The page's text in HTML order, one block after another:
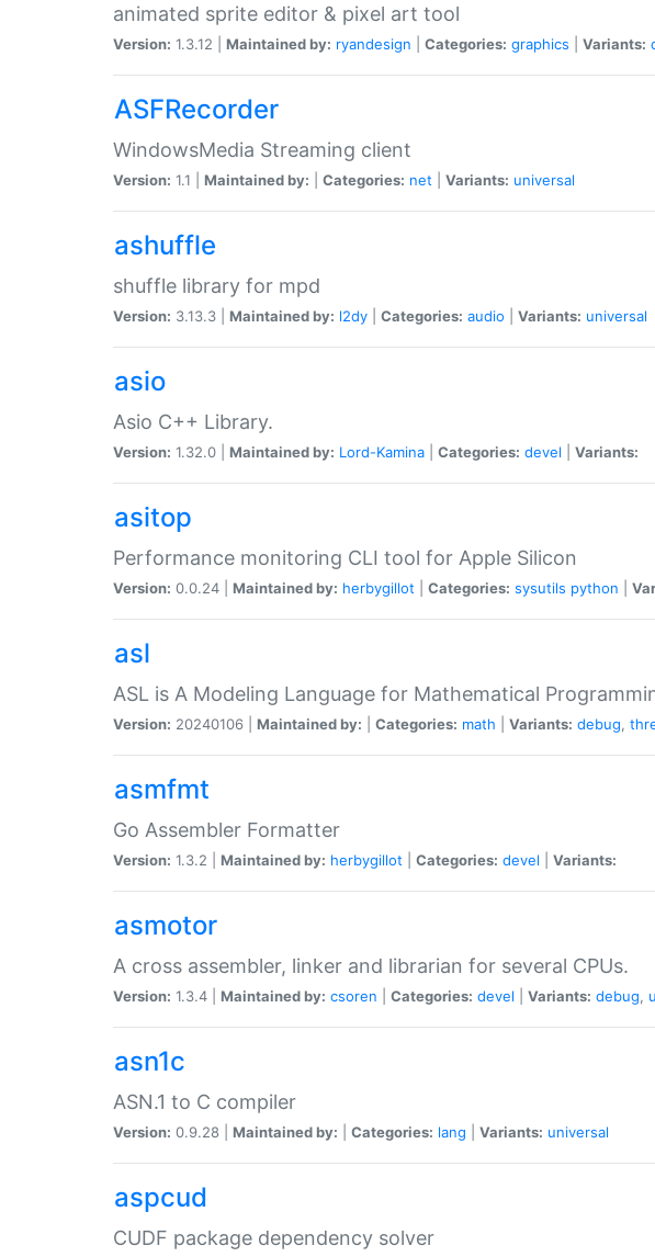
animated sprite editor & pixel art tool
Version: 1.3.12 | Maintained by: ryandesign Categories: graphics Variants:
ASFRecorder
WindowsMedia Streaming client
Version: 1.1 | Maintained by: Categories: net Variants: universal
ashuffle
shuffle library for mpd
Version: 3.13.3 | Maintained by: l2dy Categories: audio Variants: universal
asio
Asio C++ Library.
Version: 1.32.0 | Maintained by: Lord-Kamina Categories: devel Variants:
asitop
Performance monitoring CLI tool for Apple Silicon
Version: 0.0.24 | Maintained by: herbygillot Categories: sysutils python
asl
ASL is A Modeling Language for Mathematical
Version: 20240106 | Maintained by: Categories: math Variants: debug,
asmfmt
Go Assembler Formatter
Version: 1.3.2 | Maintained by: herbygillot Categories: devel Variants:
asmotor
A cross assembler, linker and librarian for several CPUs.
Version: 1.3.4 | Maintained by: csoren Categories: devel Variants: debug,
asn1c
ASN.1 to C compiler
Version: 0.9.28 | Maintained by: Categories: lang Variants: universal
aspcud
CUDF package dependency solver